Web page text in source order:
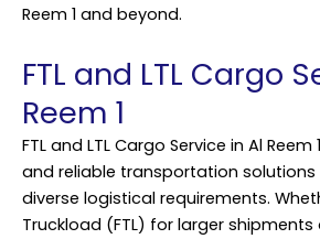
Reem 1 and beyond.
FTL and LTL Cargo
Reem 1
FTL and LTL Cargo Service in Al
and reliable transportation
diverse logistical requirements.
Truckload (FTL) for larger shipments